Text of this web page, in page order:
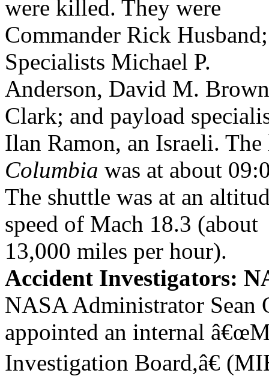
were killed. They were
Commander Rick
Specialists Michael P.
Anderson, David M.
Clark; and payload
Ilan Ramon, an Israeli.
Columbia was at about
The shuttle was at an
speed of Mach 18.3 (about
13,000 miles per hour).
Accident Investigators:
NASA Administrator
appointed an internal
Investigation Board,â€